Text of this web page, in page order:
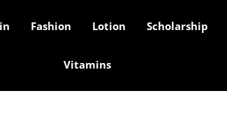
Fashion Lotion Scholarship
Vitamins